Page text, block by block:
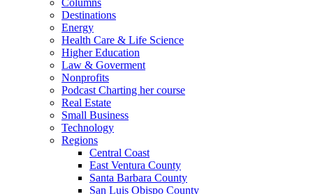
Columns
Destinations
Energy
Health Care & Life Science
Higher Education
Law & Goverment
Nonprofits
Podcast Charting her course
Real Estate
Small Business
Technology
Regions
Central Coast
East Ventura County
Santa Barbara County
San Luis Obispo County